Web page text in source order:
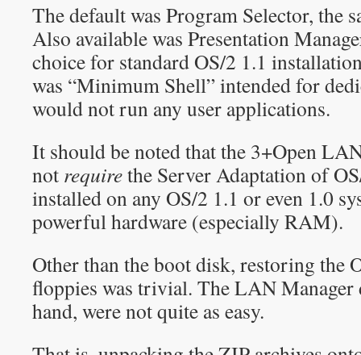
The default was Program Selector, the
Also available was Presentation
choice for standard OS/2 1.1
was “Minimum Shell” intended for
would not run any user applications.
It should be noted that the 3+Open
not requirethe Server Adaptation of
installed on any OS/2 1.1 or even 1.0
powerful hardware (especially RAM).
Other than the boot disk, restoring the
floppies was trivial. The LAN Manager
hand, were not quite as easy.